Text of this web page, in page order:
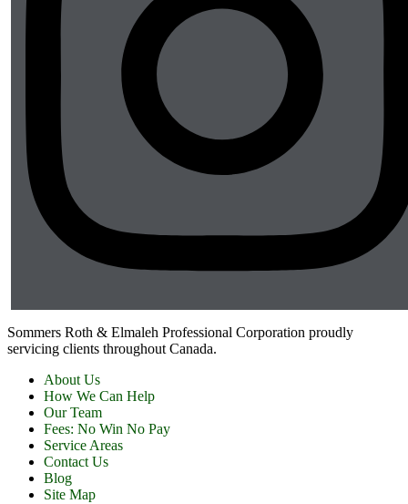
Sommers Roth & Elmaleh Professional Corporation proudly
servicing clients throughout Canada.
About Us
How We Can Help
Our Team
Fees: No Win No Pay
Service Areas
Contact Us
Blog
Site Map